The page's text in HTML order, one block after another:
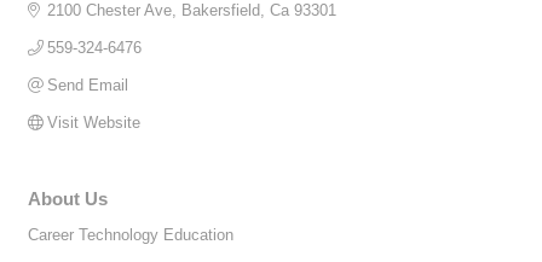
2100 Chester Ave Bakersfield Ca 93301
559-324-6476
Send Email
Visit Website
About Us
Career Technology Education